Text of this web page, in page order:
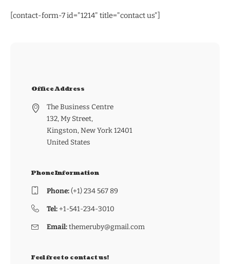
[contact-form-7 id="1214" title="contact us"]
Office Address
The Business Centre
132, My Street,
Kingston, New York 12401
United States
Phone Information
Phone:(+1) 234 567 89
Tel:+1-541-234-3010
Email:themeruby@gmail.com
Feel free to contact us!